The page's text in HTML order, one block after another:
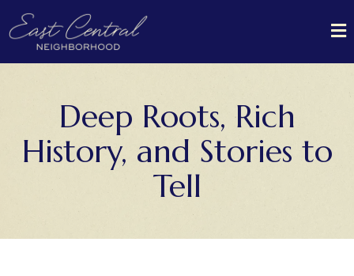
Deep Roots, Rich
History, and Stories to
Tell